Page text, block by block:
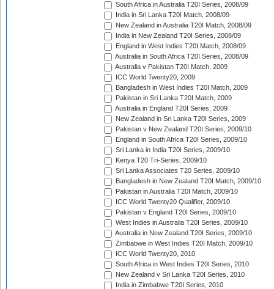
South Africa in Australia T20I Series, 2008/09
India in Sri Lanka T20I Match, 2008/09
New Zealand in Australia T20I Match, 2008/09
India in New Zealand T20I Series, 2008/09
England in West Indies T20I Match, 2008/09
Australia in South Africa T20I Series, 2008/09
Australia v Pakistan T20I Match, 2009
ICC World Twenty20, 2009
Bangladesh in West Indies T20I Match, 2009
Pakistan in Sri Lanka T20I Match, 2009
Australia in England T20I Series, 2009
New Zealand in Sri Lanka T20I Series, 2009
Pakistan v New Zealand T20I Series, 2009/10
England in South Africa T20I Series, 2009/10
Sri Lanka in India T20I Series, 2009/10
Kenya T20 Tri-Series, 2009/10
Sri Lanka Associates T20 Series, 2009/10
Bangladesh in New Zealand T20I Match, 2009/10
Pakistan in Australia T20I Match, 2009/10
ICC World Twenty20 Qualifier, 2009/10
Pakistan v England T20I Series, 2009/10
West Indies in Australia T20I Series, 2009/10
Australia in New Zealand T20I Series, 2009/10
Zimbabwe in West Indies T20I Match, 2009/10
ICC World Twenty20, 2010
South Africa in West Indies T20I Series, 2010
New Zealand v Sri Lanka T20I Series, 2010
India in Zimbabwe T20I Series, 2010